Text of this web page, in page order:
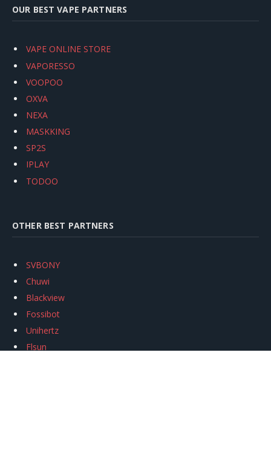
OUR BEST VAPE PARTNERS
VAPE ONLINE STORE
VAPORESSO
VOOPOO
OXVA
NEXA
MASKKING
SP2S
IPLAY
TODOO
OTHER BEST PARTNERS
SVBONY
Chuwi
Blackview
Fossibot
Unihertz
Flsun